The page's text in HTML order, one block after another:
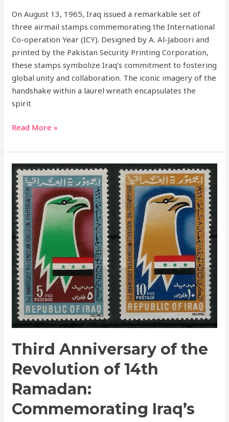
On August 13, 1965, Iraq issued a remarkable set of
three airmail stamps commemorating the International
Co-operation Year (ICY). Designed by A. Al-Jaboori and
printed by the Pakistan Security Printing Corporation,
these stamps symbolize Iraq’s commitment to fostering
global unity and collaboration. The iconic imagery of the
handshake within a laurel wreath encapsulates the
spirit
Read More »
Third Anniversary of the
Revolution of 14th
Ramadan:
Commemorating Iraq’s
Third
Anniversary
of
the
Revolution
of
14th
Ramadan:
Commemorating
Iraq’s
Historic
Milestone